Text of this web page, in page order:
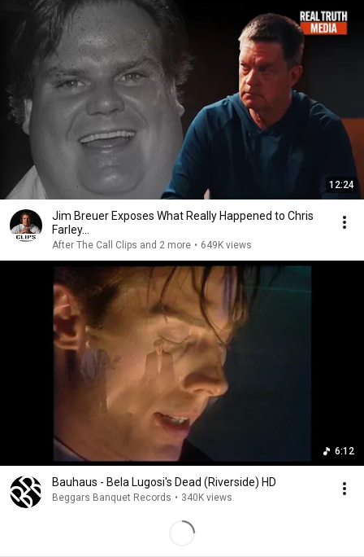
12:24
Jim Breuer Exposes What Really Happened to Chris
Farley...
After The Call Clips and 2 more • 649K views
6:12
Bauhaus - Bela Lugosi's Dead (Riverside) HD
Beggars Banquet Records • 340K views